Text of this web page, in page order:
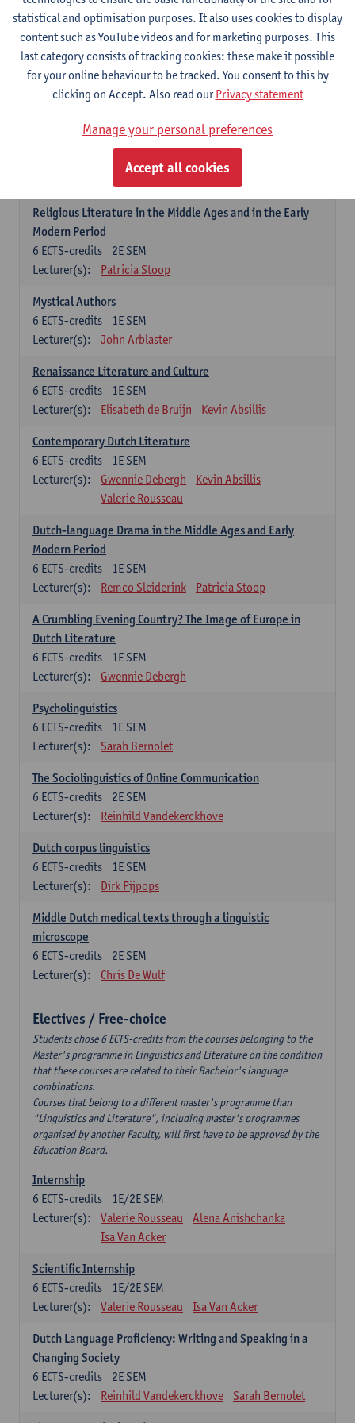
1E SEM
6ECTS-credits
Lecturer(s):
Jennifer Thewissen
Dutch: linguistics and literature
Select courses for 18 ECTS-credits, of which at least one course on
Chivalric Romance in Middle Dutch
2E SEM
Remco Sleiderink
Religious Literature in the Middle Ages and in the Early
Modern Period
2E SEM
6 ECTS-credits
Lecturer(s):
Patricia Stoop
Mystical Authors
1E SEM
6 ECTS-credits
Lecturer(s):
John Arblaster
Renaissance Literature and Culture
1E SEM
6 ECTS-credits
Lecturer(s):
Elisabeth de Bruijn Kevin Absillis
Contemporary Dutch Literature
1E SEM
6 ECTS-credits
Lecturer(s):
Gwennie Debergh
Kevin Absillis
Valerie Rousseau
Dutch-language Drama in the Middle Ages and Early
Modern Period
1E SEM
6 ECTS-credits
Lecturer(s):
Remco Sleiderink Patricia Stoop
A Crumbling Evening Country? The Image of Europe in
Dutch Literature
1E SEM
6 ECTS-credits
Lecturer(s):
Gwennie Debergh
Psycholinguistics
1E SEM
6 ECTS-credits
Lecturer(s):
Sarah Bernolet
The Sociolinguistics of Online Communication
2E SEM
6 ECTS-credits
Lecturer(s):
Reinhild Vandekerckhove
Dutch corpus linguistics
1E SEM
6 ECTS-credits
Lecturer(s):
Dirk Pijpops
Middle Dutch medical texts through a linguistic
microscope
2E SEM
6 ECTS-credits
Lecturer(s):
Chris De Wulf
Electives / Free-choice
Students chose 6 ECTS-credits from the courses belonging to the
Master's programme in Linguistics and Literature on the condition
that these courses are related to their Bachelor's language
combinations.
Courses that belong to a different master's programme than
"Linguistics and Literature", including master's programmes
organised by another Faculty, will first have to be approved by the
Education Board.
Internship
1E/2E SEM
6 ECTS-credits
Lecturer(s):
Valerie Rousseau
Alena Anishchanka
Isa Van Acker
Scientific Internship
1E/2E SEM
6 ECTS-credits
Lecturer(s):
Valerie Rousseau Isa Van Acker
Dutch Language Proficiency: Writing and Speaking in a
Changing Society
2E SEM
6 ECTS-credits
Lecturer(s):
Reinhild Vandekerckhove Sarah Bernolet
statistical and optimisation purposes. It also uses cookies to display
content such as YouTube videos and for marketing purposes. This
last category consists of tracking cookies: these make it possible
for your online behaviour to be tracked. You consent to this by
clicking on Accept. Also read ourPrivacy statement
Manage your personal preferences
Accept all cookies